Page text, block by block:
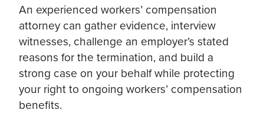
An experienced workers’ compensation
attorney can gather evidence, interview
witnesses, challenge an employer’s stated
reasons for the termination, and build a
strong case on your behalf while protecting
your right to ongoing workers’ compensation
benefits.